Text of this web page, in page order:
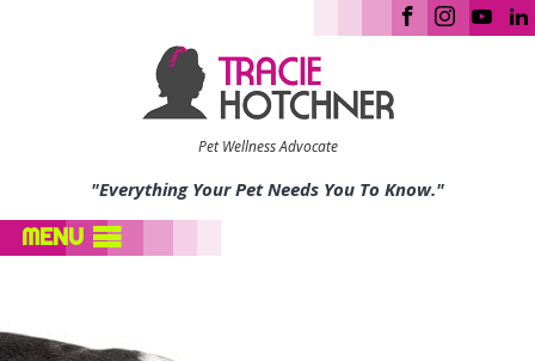
Pet Wellness Advocate
"Everything Your Pet Needs You To Know."
MENU